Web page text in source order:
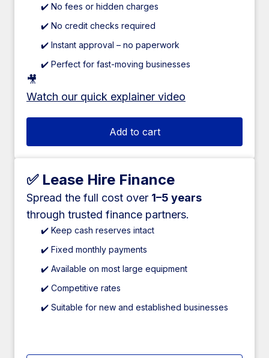
✔️ No fees or hidden charges
✔️ No credit checks required
✔️ Instant approval – no paperwork
✔️ Perfect for fast-moving businesses
🎥
Watch our quick explainer video
Add to cart
✅ Lease Hire Finance
Spread the full cost over 1–5 years
through trusted finance partners.
✔️ Keep cash reserves intact
✔️ Fixed monthly payments
✔️ Available on most large equipment
✔️ Competitive rates
✔️ Suitable for new and established businesses